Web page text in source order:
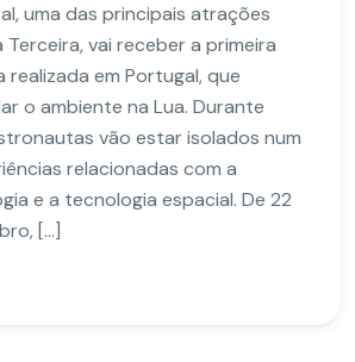
uma das principais atrações
Terceira, vai receber a primeira
realizada em Portugal, que
o ambiente na Lua. Durante
vão estar isolados num
relacionadas com a
e a tecnologia espacial. De 22
[…]